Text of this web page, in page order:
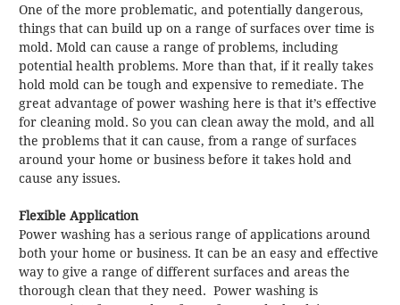
One of the more problematic, and potentially dangerous,
things that can build up on a range of surfaces over time is
mold. Mold can cause a range of problems, including
potential health problems. More than that, if it really takes
hold mold can be tough and expensive to remediate. The
great advantage of power washing here is that it’s effective
for cleaning mold. So you can clean away the mold, and all
the problems that it can cause, from a range of surfaces
around your home or business before it takes hold and
cause any issues.
Flexible Application
Power washing has a serious range of applications around
both your home or business. It can be an easy and effective
way to give a range of different surfaces and areas the
thorough clean that they need. Power washing is